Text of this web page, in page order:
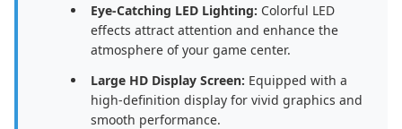
Eye-Catching LED Lighting: Colorful LED
effects attract attention and enhance the
atmosphere of your game center.
Large HD Display Screen: Equipped with a
high-definition display for vivid graphics and
smooth performance.